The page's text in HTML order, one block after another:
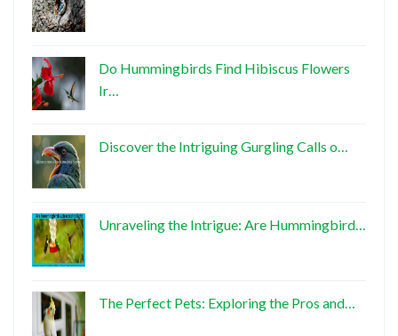
Do Hummingbirds Find Hibiscus Flowers
Ir…
Discover the Intriguing Gurgling Calls o…
Unraveling the Intrigue: Are Hummingbird…
The Perfect Pets: Exploring the Pros and…